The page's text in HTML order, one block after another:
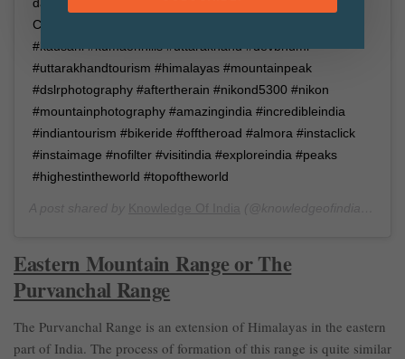
Camera: Nikon D5300 Place: Kausani, Uttarakhand
#kausani #kumaonhills #uttarakhand #devbhumi
#uttarakhandtourism #himalayas #mountainpeak
#dslrphotography #aftertherain #nikond5300 #nikon
#mountainphotography #amazingindia #incredibleindia
#indiantourism #bikeride #offtheroad #almora #instaclick
#instaimage #nofilter #visitindia #exploreindia #peaks
#highestintheworld #topoftheworld
Eastern Mountain Range or The
Purvanchal Range
The Purvanchal Range is an extension of Himalayas in the eastern
part of India. The process of formation of this range is quite similar